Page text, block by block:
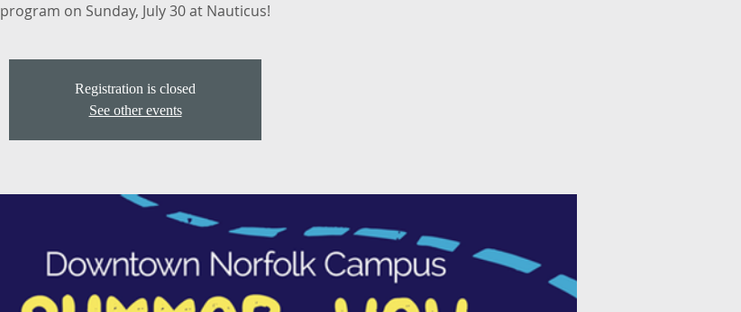
program on Sunday, July 30 at Nauticus!
Registration is closed
See other events